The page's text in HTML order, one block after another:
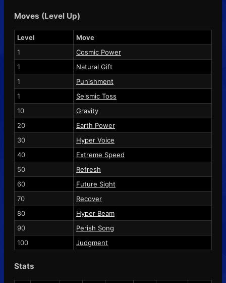
Moves (Level Up)
Level
Move
1
Cosmic Power
1
Natural Gift
1
Punishment
1
Seismic Toss
10
Gravity
20
Earth Power
30
Hyper Voice
40
Extreme Speed
50
Refresh
60
Future Sight
70
Recover
80
Hyper Beam
90
Perish Song
100
Judgment
Stats